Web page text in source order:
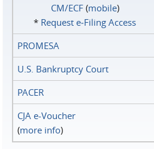
CM/ECF(mobile)
* Request e‑Filing Access
PROMESA
U.S. Bankruptcy Court
PACER
CJA e-Voucher
(more info)